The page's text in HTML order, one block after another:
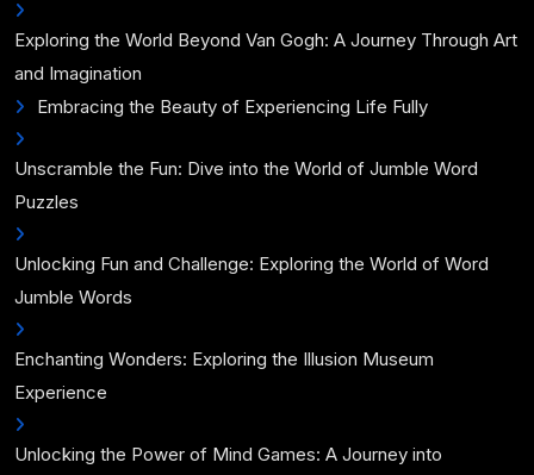
Exploring the World Beyond Van Gogh: A Journey Through Art
and Imagination
Embracing the Beauty of Experiencing Life Fully
Unscramble the Fun: Dive into the World of Jumble Word
Puzzles
Unlocking Fun and Challenge: Exploring the World of Word
Jumble Words
Enchanting Wonders: Exploring the Illusion Museum
Experience
Unlocking the Power of Mind Games: A Journey into